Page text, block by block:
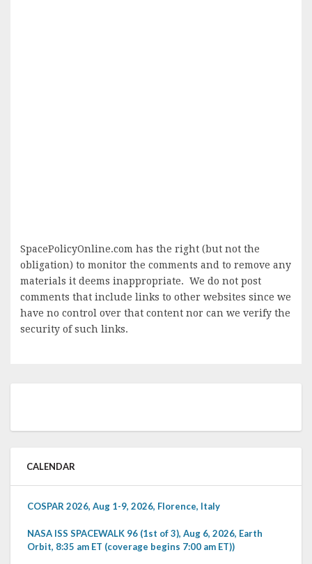
SpacePolicyOnline.com has the right (but not the
obligation) to monitor the comments and to remove any
materials it deems inappropriate. We do not post
comments that include links to other websites since we
have no control over that content nor can we verify the
security of such links.
CALENDAR
COSPAR 2026, Aug 1-9, 2026, Florence, Italy
NASA ISS SPACEWALK 96 (1st of 3), Aug 6, 2026, Earth
Orbit, 8:35 am ET (coverage begins 7:00 am ET))